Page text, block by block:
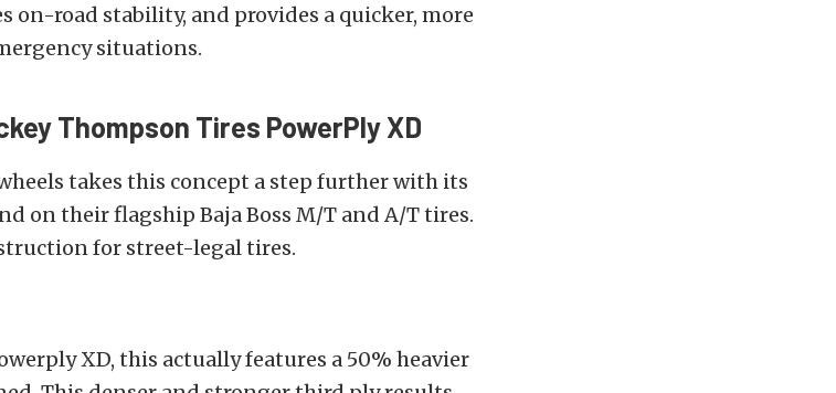
on-road stability, and provides a quicker, more
situations.
Thompson Tires PowerPly XD
takes this concept a step further with its
on their flagship Baja Boss M/T and A/T tires.
for street-legal tires.
XD, this actually features a 50% heavier